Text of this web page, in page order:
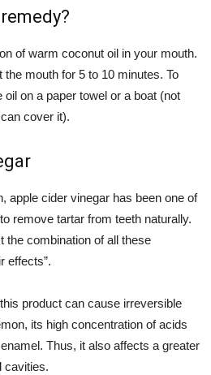
of warm coconut oil in your mouth.
mouth for 5 to 10 minutes. To
on a paper towel or a boat (not
cover it).
apple cider vinegar has been one of
remove tartar from teeth naturally.
the combination of all these
effects”.
product can cause irreversible
its high concentration of acids
Thus, it also affects a greater
cavities.